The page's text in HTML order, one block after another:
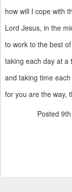
how will I cope with
Lord Jesus, in the
to work to the best
taking each day at a
and taking time
for you are the way,
Posted